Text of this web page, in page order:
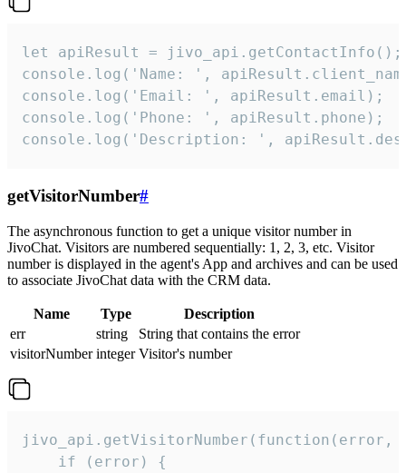
let apiResult = jivo_api.getContactInfo();
console.log('Name: ',
console.log('Email: ', apiResult.email);
console.log('Phone: ', apiResult.phone);
console.log('Description: ',
getVisitorNumber#
The asynchronous function to get a unique visitor number in
JivoChat. Visitors are numbered sequentially: 1, 2, 3, etc. Visitor
number is displayed in the agent's App and archives and can be used
to associate JivoChat data with the CRM data.
Name Type
Description
err
string
String that contains the error
visitorNumber integer Visitor's number
jivo_api.getVisitorNumber(function(error,
    if (error) {